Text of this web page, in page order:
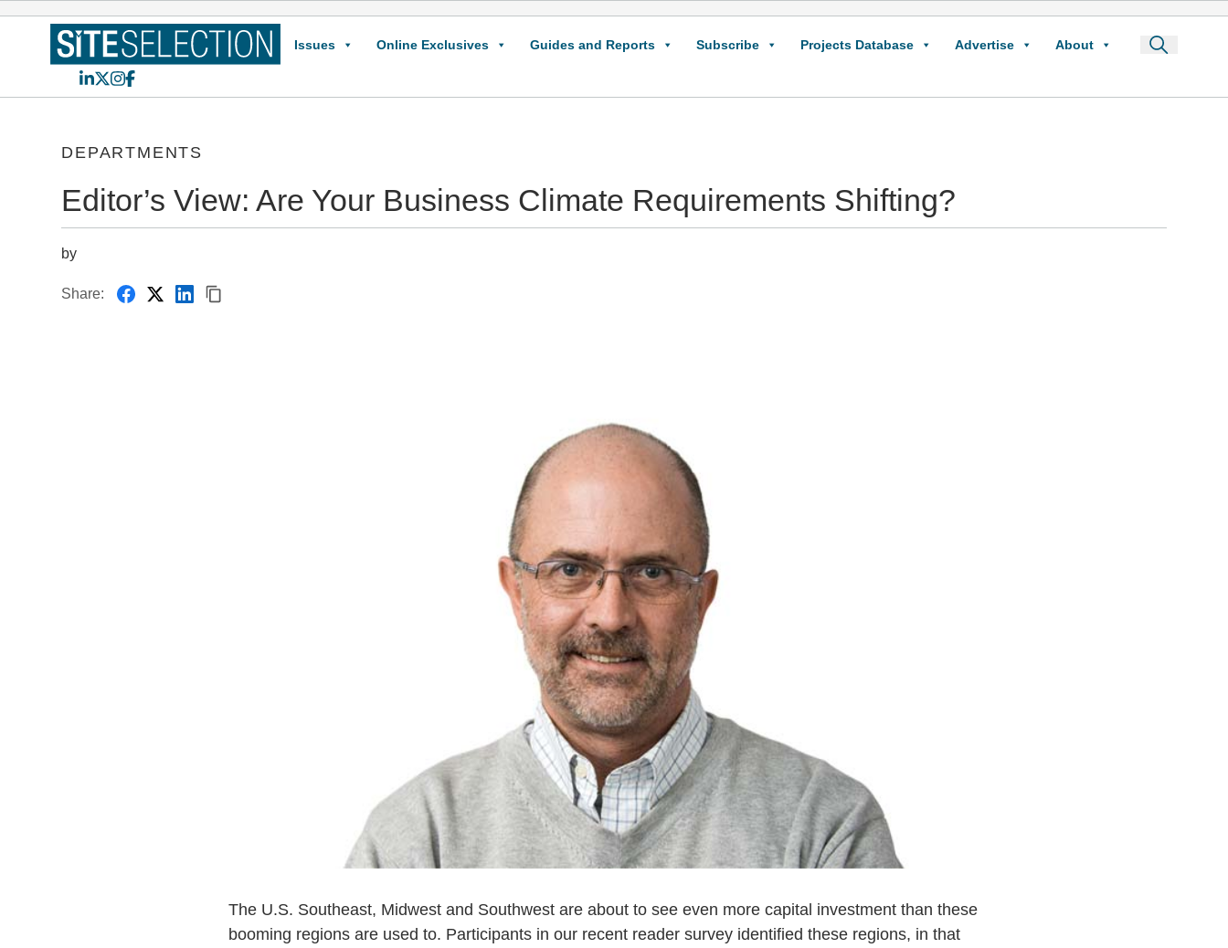
Issues Online Exclusives Guides and Reports Subscribe Projects Database Advertise About
LinkedIn
X Instagram
Facebook
DEPARTMENTS
Editor’s View: Are Your Business Climate Requirements Shifting?
by
Share:
The U.S. Southeast, Midwest and Southwest are about to see even more capital investment than these
booming regions are used to. Participants in our recent reader survey identified these regions, in that